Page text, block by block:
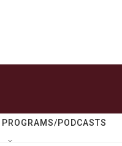
PROGRAMS/PODCASTS